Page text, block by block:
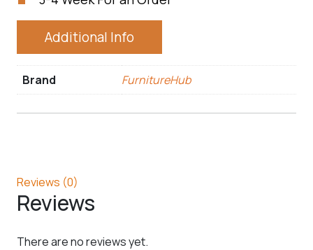
Additional Info
Brand FurnitureHub
Reviews (0)
Reviews
There are no reviews yet.